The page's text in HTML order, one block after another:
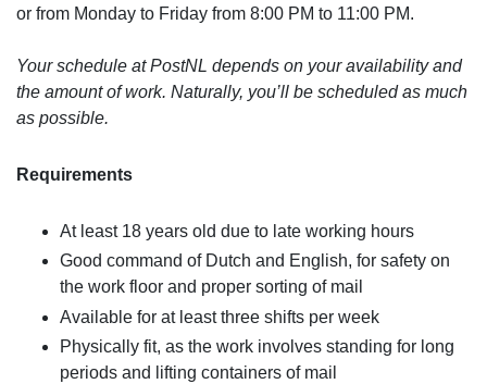
or from Monday to Friday from 8:00 PM to 11:00 PM.
Your schedule at PostNL depends on your availability and
the amount of work. Naturally, you’ll be scheduled as much
as possible.
Requirements
At least 18 years old due to late working hours
Good command of Dutch and English, for safety on
the work floor and proper sorting of mail
Available for at least three shifts per week
Physically fit, as the work involves standing for long
periods and lifting containers of mail